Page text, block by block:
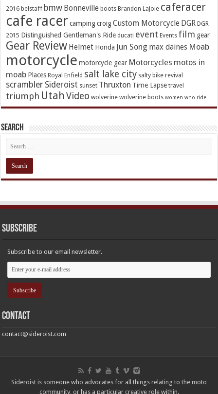
2016 belstaff bmw Bonneville boots Brandon LaJoie caferacer
cafe racer camping croig Custom Motorcycle DGR DGR
2015 Distinguished Gentleman's Ride ducati event Events film gear
Gear Review Helmet Honda Jun Song max daines Moab
motorcycle motorcycle gear Motorcycles motos in
moab Places Royal Enfield salt lake city salty bike revival
scrambler Sideroist sunset Thruxton Time Lapse travel
triumph Utah Video wolverine wolverine boots women who ride
Search
Subscribe
Subscribe to our email newsletter.
Contact
contact@sideroist.com
Sideroist is someone who advocates for all things relating to the moto
community, or has a particular creative role within.